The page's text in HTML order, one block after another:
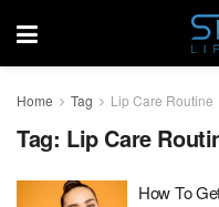
Home Tag Lip Care Routine
Tag: Lip Care
How To